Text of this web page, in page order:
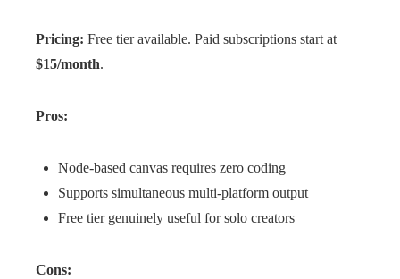
Pricing: Free tier available. Paid subscriptions start at
$15/month.
Pros:
Node-based canvas requires zero coding
Supports simultaneous multi-platform output
Free tier genuinely useful for solo creators
Cons: